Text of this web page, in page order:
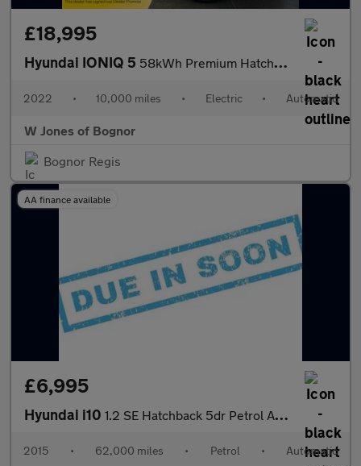
£18,995
Hyundai IONIQ 5 58kWh Premium Hatchback Electric Auto (170 ps) 5dr
2022 • 10,000 miles • Electric • Automatic
W Jones of Bognor
Bognor Regis
AA finance available
£6,995
Hyundai i10 1.2 SE Hatchback 5dr Petrol Auto Euro 5 (87 ps)
2015 • 62,000 miles • Petrol • Automatic